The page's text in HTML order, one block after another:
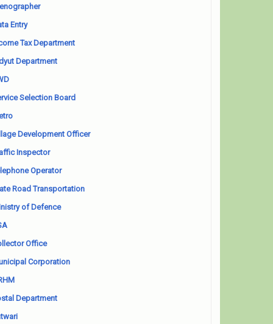
Entry
Tax Department
Department
Selection Board
Development Officer
Inspector
Operator
Road Transportation
of Defence
Office
Corporation
Department